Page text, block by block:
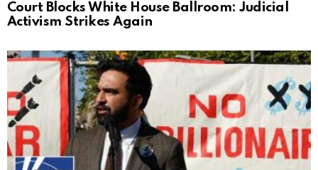
Court Blocks White House Ballroom: Judicial
Activism Strikes Again